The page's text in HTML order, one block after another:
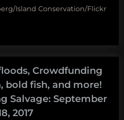
Island Conservation/Flickr
Crowdfunding
bold fish, and more!
Salvage: September
2017